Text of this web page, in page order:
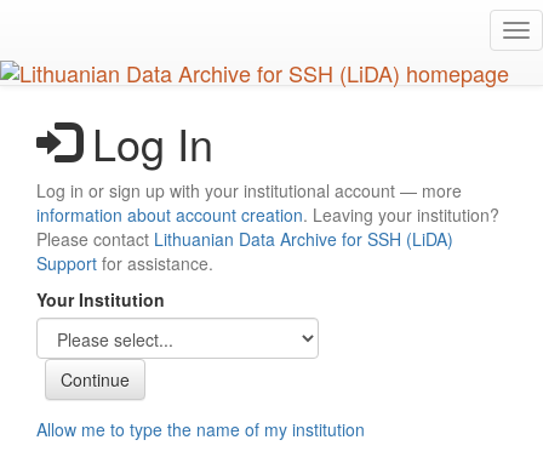
main
content
Log In
Log in or sign up with your institutional account — more
information about account creation. Leaving your institution?
Please contact Lithuanian Data Archive for SSH (LiDA)
Support for assistance.
Your Institution
Allow me to type the name of my institution